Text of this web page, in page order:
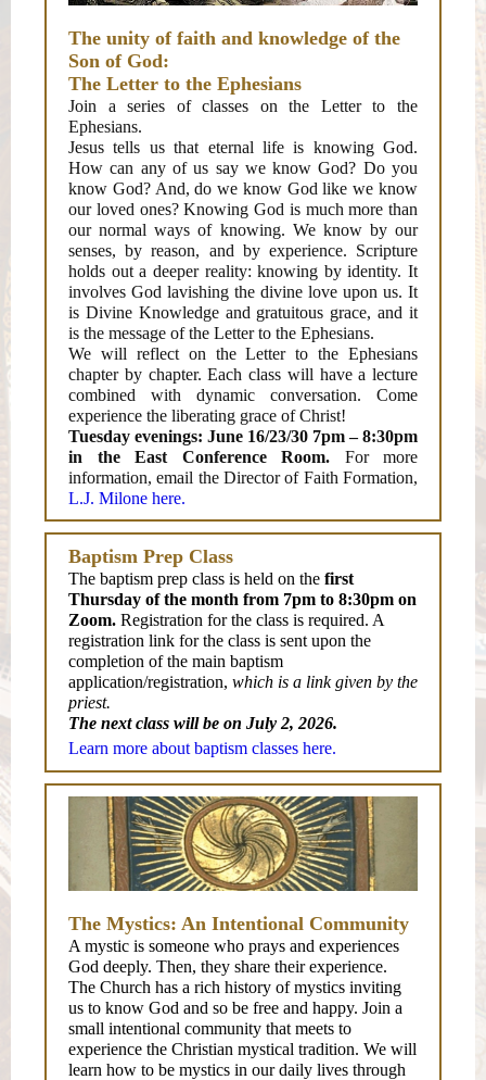
The unity of faith and knowledge of the
Son of God:
The Letter to the Ephesians
Join a series of classes on the Letter to the
Ephesians.
Jesus tells us that eternal life is knowing God.
How can any of us say we know God? Do you
know God? And, do we know God like we know
our loved ones? Knowing God is much more than
our normal ways of knowing. We know by our
senses, by reason, and by experience. Scripture
holds out a deeper reality: knowing by identity. It
involves God lavishing the divine love upon us. It
is Divine Knowledge and gratuitous grace, and it
is the message of the Letter to the Ephesians.
We will reflect on the Letter to the Ephesians
chapter by chapter. Each class will have a lecture
combined with dynamic conversation. Come
experience the liberating grace of Christ!
Tuesday evenings: June 16/23/30 7pm – 8:30pm
in the East Conference Room. For more
information, email the Director of Faith Formation,
L.J. Milone here.
Baptism Prep Class
The baptism prep class is held on the first
Thursday of the month from 7pm to 8:30pm on
Zoom. Registration for the class is required. A
registration link for the class is sent upon the
completion of the main baptism
application/registration, which is a link given by the
priest.
The next class will be on July 2, 2026.
Learn more about baptism classes here.
The Mystics: An Intentional Community
A mystic is someone who prays and experiences
God deeply. Then, they share their experience.
The Church has a rich history of mystics inviting
us to know God and so be free and happy. Join a
small intentional community that meets to
experience the Christian mystical tradition. We will
learn how to be mystics in our daily lives through